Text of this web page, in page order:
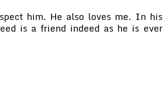
him. He also loves me. In his
is a friend indeed as he is ever